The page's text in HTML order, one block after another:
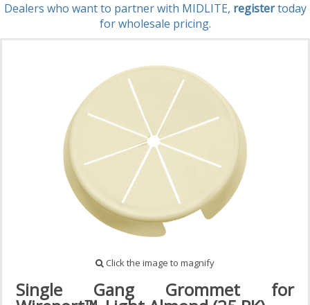
Dealers who want to partner with MIDLITE, register today
for wholesale pricing.
Click the image to magnify
Single Gang Grommet for